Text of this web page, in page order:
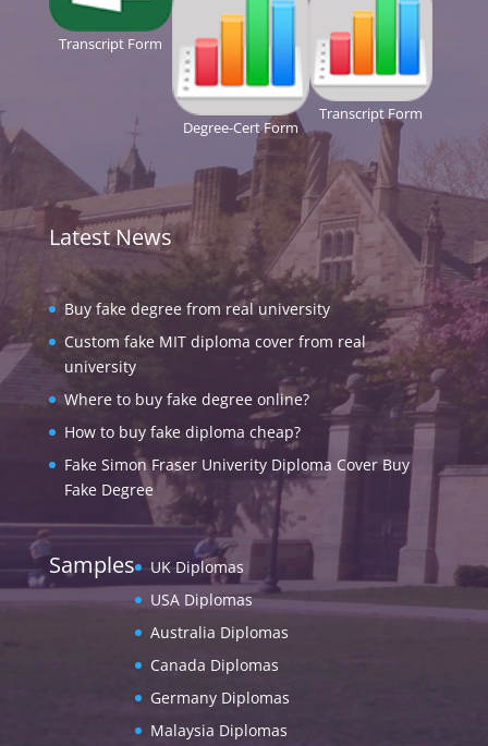
Transcript Form
Degree-Cert Form
Transcript Form
Latest News
Buy fake degree from real university
Custom fake MIT diploma cover from real
university
Where to buy fake degree online?
How to buy fake diploma cheap?
Fake Simon Fraser Univerity Diploma Cover Buy
Fake Degree
Samples
UK Diplomas
USA Diplomas
Australia Diplomas
Canada Diplomas
Germany Diplomas
Malaysia Diplomas